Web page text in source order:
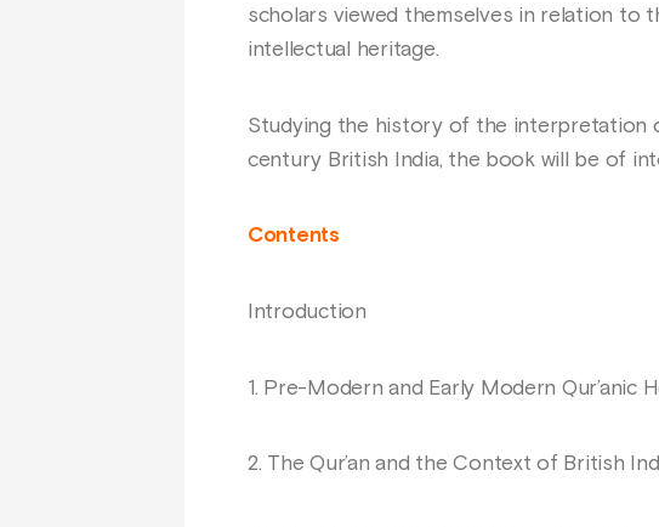
scholars viewed themselves in relation to
intellectual heritage.
Studying the history of the interpretation
century British India, the book will be of
Contents
Introduction
1. Pre-Modern and Early Modern Qur’anic
2. The Qur’an and the Context of British